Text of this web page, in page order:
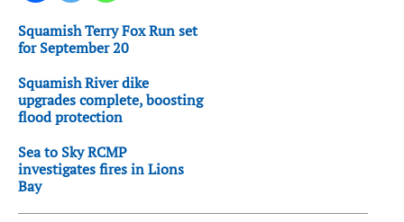
Squamish Terry Fox Run set
for September 20
Squamish River dike
upgrades complete, boosting
flood protection
Sea to Sky RCMP
investigates fires in Lions
Bay